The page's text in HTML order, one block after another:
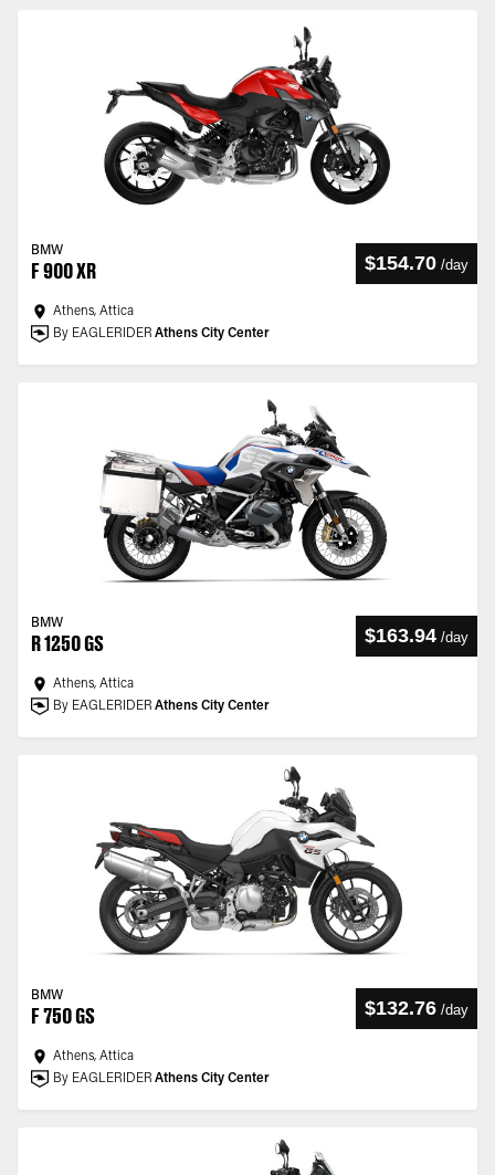
BMW
F 900 XR $154.70 /day
Athens, Attica
By EAGLERIDER Athens City Center
BMW
R 1250 GS $163.94 /day
Athens, Attica
By EAGLERIDER Athens City Center
BMW
F 750 GS $132.76 /day
Athens, Attica
By EAGLERIDER Athens City Center